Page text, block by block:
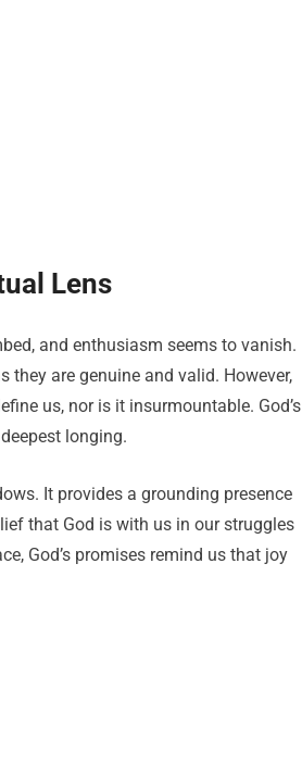
Lens
and enthusiasm seems to vanish.
they are genuine and valid. However,
us, nor is it insurmountable. God’s
longing.
It provides a grounding presence
that God is with us in our struggles
God’s promises remind us that joy